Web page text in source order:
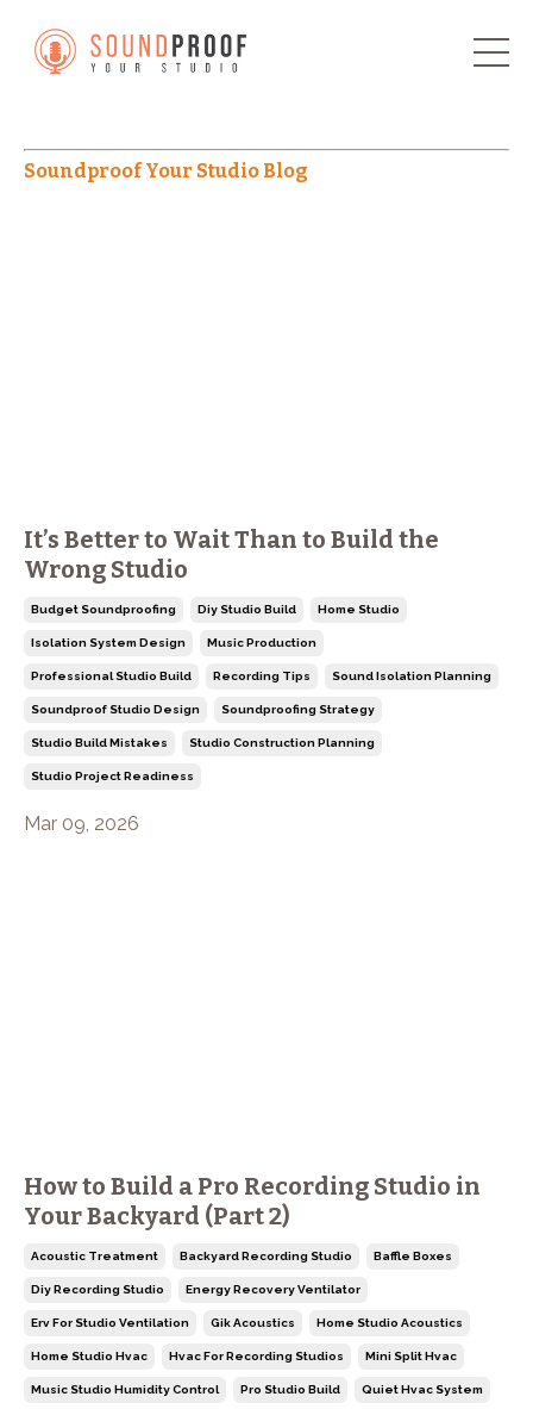
Soundproof Your Studio Blog
It’s Better to Wait Than to Build the
Wrong Studio
Budget Soundproofing Diy Studio Build Home Studio
Isolation System Design Music Production
Professional Studio Build Recording Tips Sound Isolation Planning
Soundproof Studio Design Soundproofing Strategy
Studio Build Mistakes Studio Construction Planning
Studio Project Readiness
Mar 09, 2026
How to Build a Pro Recording Studio in
Your Backyard (Part 2)
Acoustic Treatment Backyard Recording Studio Baffle Boxes
Diy Recording Studio Energy Recovery Ventilator
Erv For Studio Ventilation Gik Acoustics Home Studio Acoustics
Home Studio Hvac Hvac For Recording Studios Mini Split Hvac
Music Studio Humidity Control Pro Studio Build Quiet Hvac System